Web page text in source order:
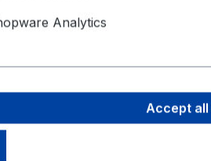
Analytics
Accept